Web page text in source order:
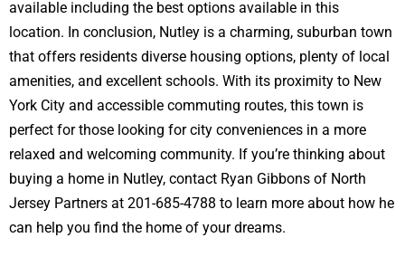
available including the best options available in this
location. In conclusion, Nutley is a charming, suburban town
that offers residents diverse housing options, plenty of local
amenities, and excellent schools. With its proximity to New
York City and accessible commuting routes, this town is
perfect for those looking for city conveniences in a more
relaxed and welcoming community. If you’re thinking about
buying a home in Nutley, contact Ryan Gibbons of North
Jersey Partners at 201-685-4788 to learn more about how he
can help you find the home of your dreams.